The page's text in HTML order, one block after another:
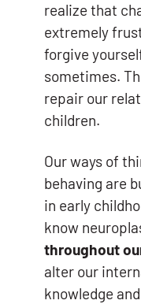
realize that
extremely
forgive
sometimes.
repair our
children.
Our ways of
behaving are
in early
know
throughout
alter our
knowledge